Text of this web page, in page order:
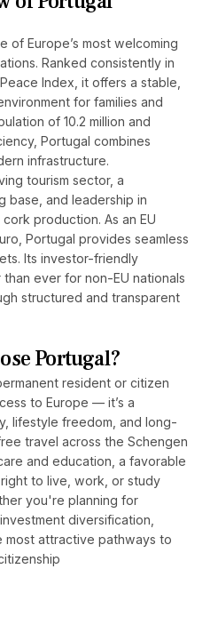
of Europe’s most welcoming
Ranked consistently in
Index, it offers a stable,
for families and
of 10.2 million and
Portugal combines
infrastructure.
tourism sector, a
base, and leadership in
production. As an EU
Portugal provides seamless
Its investor-friendly
than ever for non-EU nationals
structured and transparent
Portugal?
resident or citizen
to Europe — it’s a
lifestyle freedom, and long-
travel across the Schengen
and education, a favorable
to live, work, or study
you're planning for
diversification,
most attractive pathways to